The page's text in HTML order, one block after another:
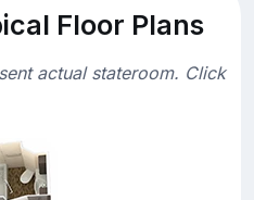
Floor Plans
actual stateroom. Click